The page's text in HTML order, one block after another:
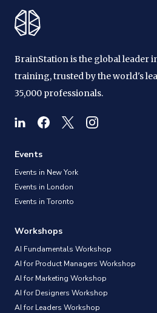
BrainStation is the global leader
training, trusted by the world's
35,000 professionals.
Events
Events in New York
Events in London
Events in Toronto
Workshops
AI Fundamentals Workshop
AI for Product Managers Workshop
AI for Marketing Workshop
AI for Designers Workshop
AI for Leaders Workshop